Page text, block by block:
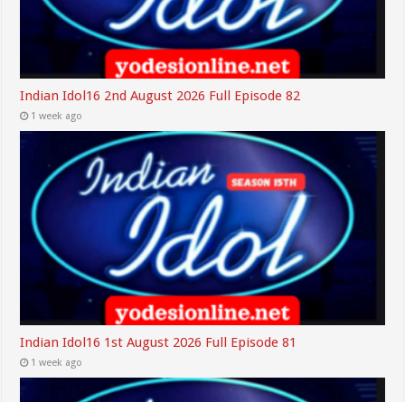
Indian Idol16 2nd August 2026 Full Episode 82
1 week ago
Indian Idol16 1st August 2026 Full Episode 81
1 week ago